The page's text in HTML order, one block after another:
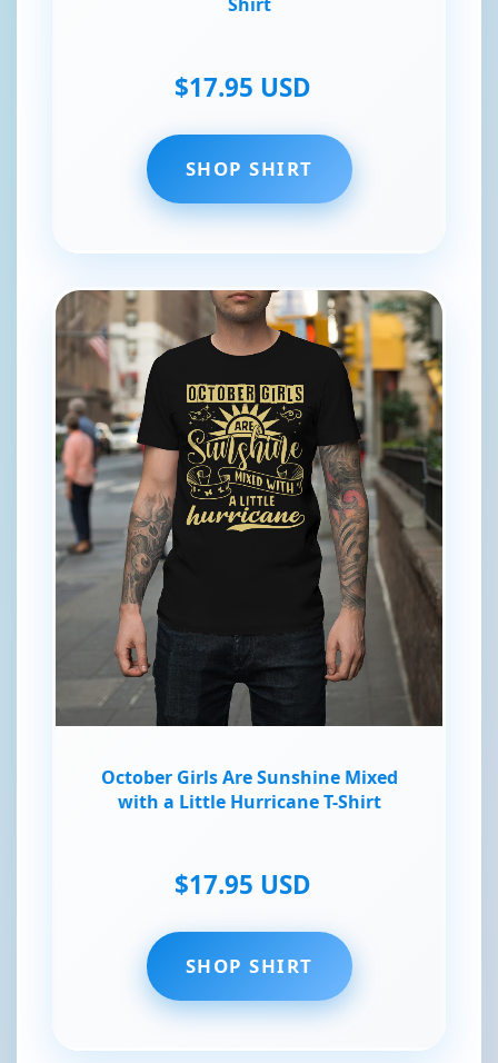
$17.95 USD
SHOP SHIRT
October Girls Are Sunshine Mixed
with a Little Hurricane T-Shirt
$17.95 USD
SHOP SHIRT